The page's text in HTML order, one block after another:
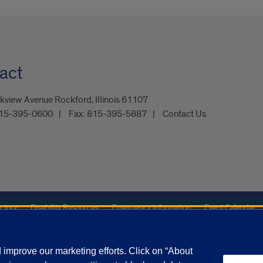
Avenue Rockford, Illinois 61107
395-0600 Fax: 815-395-5887 Contact Us
Disability Resources Emergency Information Event Calendar
our marketing efforts. Click on “About